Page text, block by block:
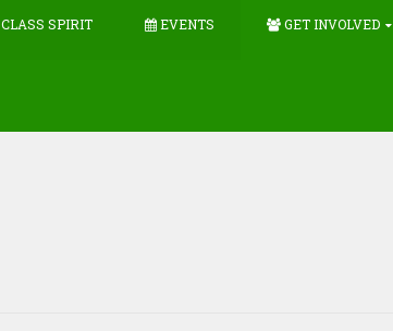
CLASS SPIRIT EVENTS GET INVOLVED